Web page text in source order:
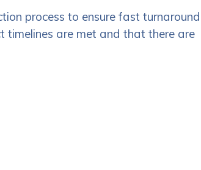
process to ensure fast turnaround
timelines are met and that there are